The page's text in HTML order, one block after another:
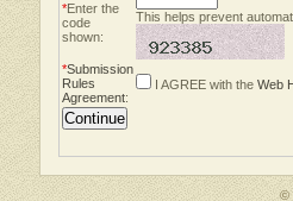
*Enter the
code
shown:
This helps prevent
*Submission
Rules
Agreement:
I AGREE with the Web
©